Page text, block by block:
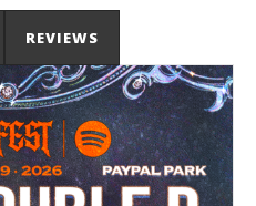
REVIEWS